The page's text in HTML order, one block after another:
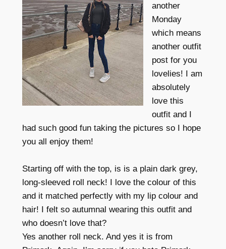
another
Monday
which means
another outfit
post for you
lovelies! I am
absolutely
love this
outfit and I
had such good fun taking the pictures so I hope
you all enjoy them!
Starting off with the top, is is a plain dark grey,
long-sleeved roll neck! I love the colour of this
and it matched perfectly with my lip colour and
hair! I felt so autumnal wearing this outfit and
who doesn’t love that?
Yes another roll neck. And yes it is from